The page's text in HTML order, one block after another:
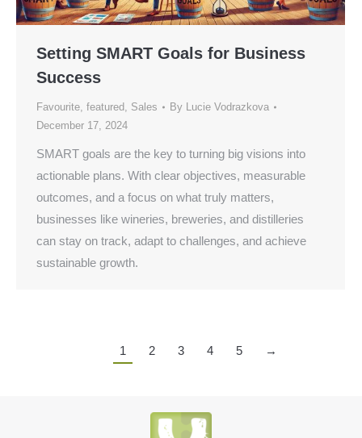
Setting SMART Goals for Business
Success
Favourite, featured, Sales By Lucie Vodrazkova
December 17, 2024
SMART goals are the key to turning big visions into
actionable plans. With clear objectives, measurable
outcomes, and a focus on what truly matters,
businesses like wineries, breweries, and distilleries
can stay on track, adapt to challenges, and achieve
sustainable growth.
1 2 3 4 5 →